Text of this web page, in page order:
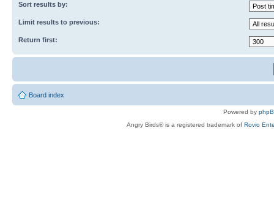
Sort results by:
Limit results to previous:
Return first:
Board index
Powered by
Angry Birds® is a registered trademark of Rovio